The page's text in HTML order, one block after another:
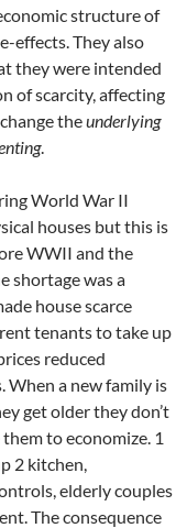
structure of
effects. They also
they were intended
of scarcity, affecting
theunderlying
.
World War II
houses but this is
WWII and the
shortage was a
house scarce
tenants to take up
reduced
a new family is
get older they don’t
to economize. 1
2 kitchen,
elderly couples
The consequence